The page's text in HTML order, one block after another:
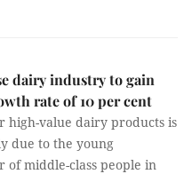
dairy industry to gain
rate of 10 per cent
high-value dairy products is
due to the young
middle-class people in